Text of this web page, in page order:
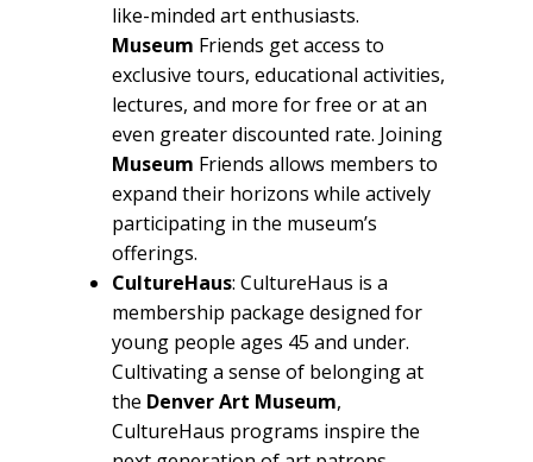
like-minded art enthusiasts.
Museum Friends get access to
exclusive tours, educational activities,
lectures, and more for free or at an
even greater discounted rate. Joining
Museum Friends allows members to
expand their horizons while actively
participating in the museum’s
offerings.
CultureHaus: CultureHaus is a
membership package designed for
young people ages 45 and under.
Cultivating a sense of belonging at
the Denver Art Museum,
CultureHaus programs inspire the